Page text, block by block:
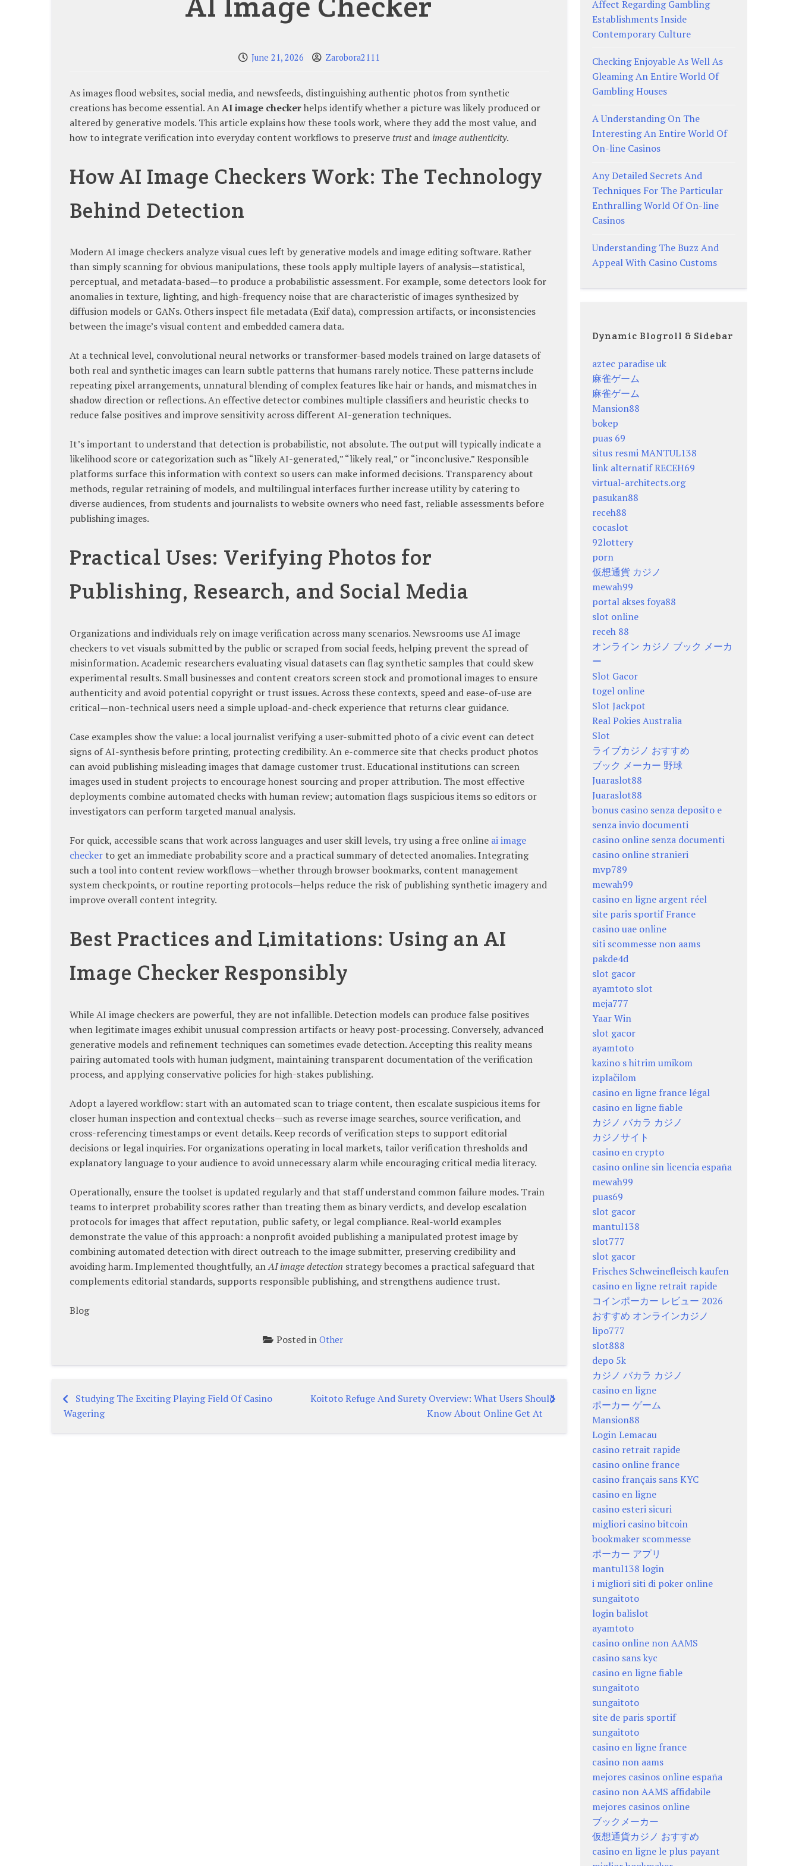
June 21, 2026 Zarobora2111
As images flood websites, social media, and newsfeeds, distinguishing authentic photos from synthetic
creations has become essential. AnAI image checkerhelps identify whether a picture was likely produced or
altered by generative models. This article explains how these tools work, where they add the most value, and
how to integrate verification into everyday content workflows to preserve trustand image authenticity.
How AI Image Checkers Work: The Technology
Behind Detection
Modern AI image checkers analyze visual cues left by generative models and image editing software. Rather
than simply scanning for obvious manipulations, these tools apply multiple layers of analysis—statistical,
perceptual, and metadata-based—to produce a probabilistic assessment. For example, some detectors look for
anomalies in texture, lighting, and high-frequency noise that are characteristic of images synthesized by
diffusion models or GANs. Others inspect file metadata (Exif data), compression artifacts, or inconsistencies
between the image’s visual content and embedded camera data.
At a technical level, convolutional neural networks or transformer-based models trained on large datasets of
both real and synthetic images can learn subtle patterns that humans rarely notice. These patterns include
repeating pixel arrangements, unnatural blending of complex features like hair or hands, and mismatches in
shadow direction or reflections. An effective detector combines multiple classifiers and heuristic checks to
reduce false positives and improve sensitivity across different AI-generation techniques.
It’s important to understand that detection is probabilistic, not absolute. The output will typically indicate a
likelihood score or categorization such as “likely AI-generated,” “likely real,” or “inconclusive.” Responsible
platforms surface this information with context so users can make informed decisions. Transparency about
methods, regular retraining of models, and multilingual interfaces further increase utility by catering to
diverse audiences, from students and journalists to website owners who need fast, reliable assessments before
publishing images.
Practical Uses: Verifying Photos for
Publishing, Research, and Social Media
Organizations and individuals rely on image verification across many scenarios. Newsrooms use AI image
checkers to vet visuals submitted by the public or scraped from social feeds, helping prevent the spread of
misinformation. Academic researchers evaluating visual datasets can flag synthetic samples that could skew
experimental results. Small businesses and content creators screen stock and promotional images to ensure
authenticity and avoid potential copyright or trust issues. Across these contexts, speed and ease-of-use are
critical—non-technical users need a simple upload-and-check experience that returns clear guidance.
Case examples show the value: a local journalist verifying a user-submitted photo of a civic event can detect
signs of AI-synthesis before printing, protecting credibility. An e-commerce site that checks product photos
can avoid publishing misleading images that damage customer trust. Educational institutions can screen
images used in student projects to encourage honest sourcing and proper attribution. The most effective
deployments combine automated checks with human review; automation flags suspicious items so editors or
investigators can perform targeted manual analysis.
For quick, accessible scans that work across languages and user skill levels, try using a free online ai image
checker to get an immediate probability score and a practical summary of detected anomalies. Integrating
such a tool into content review workflows—whether through browser bookmarks, content management
system checkpoints, or routine reporting protocols—helps reduce the risk of publishing synthetic imagery and
improve overall content integrity.
Best Practices and Limitations: Using an AI
Image Checker Responsibly
While AI image checkers are powerful, they are not infallible. Detection models can produce false positives
when legitimate images exhibit unusual compression artifacts or heavy post-processing. Conversely, advanced
generative models and refinement techniques can sometimes evade detection. Accepting this reality means
pairing automated tools with human judgment, maintaining transparent documentation of the verification
process, and applying conservative policies for high-stakes publishing.
Adopt a layered workflow: start with an automated scan to triage content, then escalate suspicious items for
closer human inspection and contextual checks—such as reverse image searches, source verification, and
cross-referencing timestamps or event details. Keep records of verification steps to support editorial
decisions or legal inquiries. For organizations operating in local markets, tailor verification thresholds and
explanatory language to your audience to avoid unnecessary alarm while encouraging critical media literacy.
Operationally, ensure the toolset is updated regularly and that staff understand common failure modes. Train
teams to interpret probability scores rather than treating them as binary verdicts, and develop escalation
protocols for images that affect reputation, public safety, or legal compliance. Real-world examples
demonstrate the value of this approach: a nonprofit avoided publishing a manipulated protest image by
combining automated detection with direct outreach to the image submitter, preserving credibility and
avoiding harm. Implemented thoughtfully, anAI image detection strategy becomes a practical safeguard that
complements editorial standards, supports responsible publishing, and strengthens audience trust.
Blog
Posted inOther
Post
navigation
Studying The Exciting Playing Field Of Casino
Wagering
Koitoto Refuge And Surety Overview: What Users Should
Know About Online Get At
Affect Regarding Gambling
Establishments Inside
Contemporary Culture
Checking Enjoyable As Well As
Gleaming An Entire World Of
Gambling Houses
A Understanding On The
Interesting An Entire World Of
On-line Casinos
Any Detailed Secrets And
Techniques For The Particular
Enthralling World Of On-line
Casinos
Understanding The Buzz And
Appeal With Casino Customs
Dynamic Blogroll & Sidebar
aztec paradise uk
麻雀ゲーム
麻雀ゲーム
Mansion88
bokep
puas 69
situs resmi MANTUL138
link alternatif RECEH69
virtual-architects.org
pasukan88
receh88
cocaslot
92lottery
porn
仮想通貨 カジノ
mewah99
portal akses foya88
slot online
receh 88
オンライン カジノ ブック メーカ
ー
Slot Gacor
togel online
Slot Jackpot
Real Pokies Australia
Slot
ライブカジノ おすすめ
ブック メーカー 野球
Juaraslot88
Juaraslot88
bonus casino senza deposito e
senza invio documenti
casino online senza documenti
casino online stranieri
mvp789
mewah99
casino en ligne argent réel
site paris sportif France
casino uae online
siti scommesse non aams
pakde4d
slot gacor
ayamtoto slot
meja777
Yaar Win
slot gacor
ayamtoto
kazino s hitrim umikom
izplačilom
casino en ligne france légal
casino en ligne fiable
カジノ バカラ カジノ
カジノサイト
casino en crypto
casino online sin licencia españa
mewah99
puas69
slot gacor
mantul138
slot777
slot gacor
Frisches Schweinefleisch kaufen
casino en ligne retrait rapide
コインポーカー レビュー 2026
おすすめ オンラインカジノ
lipo777
slot888
depo 5k
カジノ バカラ カジノ
casino en ligne
ポーカー ゲーム
Mansion88
Login Lemacau
casino retrait rapide
casino online france
casino français sans KYC
casino en ligne
casino esteri sicuri
migliori casino bitcoin
bookmaker scommesse
ポーカー アプリ
mantul138 login
i migliori siti di poker online
sungaitoto
login balislot
ayamtoto
casino online non AAMS
casino sans kyc
casino en ligne fiable
sungaitoto
sungaitoto
site de paris sportif
sungaitoto
casino en ligne france
casino non aams
mejores casinos online españa
casino non AAMS affidabile
mejores casinos online
ブックメーカー
仮想通貨カジノ おすすめ
casino en ligne le plus payant